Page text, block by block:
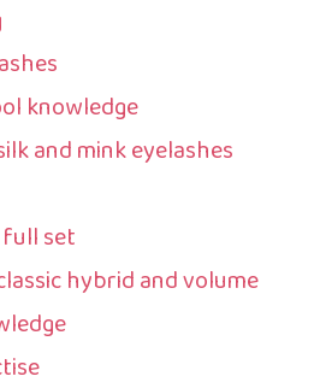
knowledge
and mink eyelashes
set
hybrid and volume